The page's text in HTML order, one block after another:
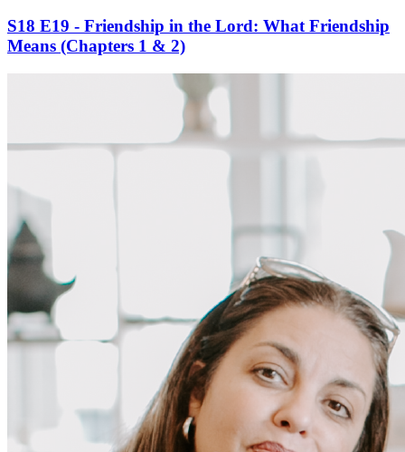
S18 E19 - Friendship in the Lord: What Friendship
Means (Chapters 1 & 2)